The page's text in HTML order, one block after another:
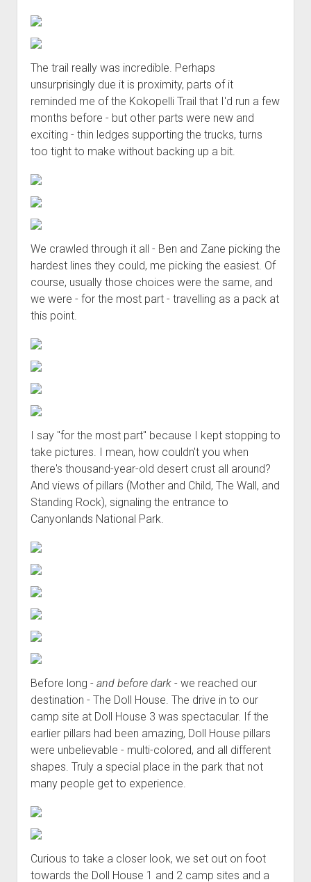
The trail really was incredible. Perhaps
unsurprisingly due it is proximity, parts of it
reminded me of the Kokopelli Trail that I'd run a few
months before - but other parts were new and
exciting - thin ledges supporting the trucks, turns
too tight to make without backing up a bit.
We crawled through it all - Ben and Zane picking the
hardest lines they could, me picking the easiest. Of
course, usually those choices were the same, and
we were - for the most part - travelling as a pack at
this point.
I say "for the most part" because I kept stopping to
take pictures. I mean, how couldn't you when
there's thousand-year-old desert crust all around?
And views of pillars (Mother and Child, The Wall, and
Standing Rock), signaling the entrance to
Canyonlands National Park.
Before long - and before dark- we reached our
destination - The Doll House. The drive in to our
camp site at Doll House 3 was spectacular. If the
earlier pillars had been amazing, Doll House pillars
were unbelievable - multi-colored, and all different
shapes. Truly a special place in the park that not
many people get to experience.
Curious to take a closer look, we set out on foot
towards the Doll House 1 and 2 camp sites and a